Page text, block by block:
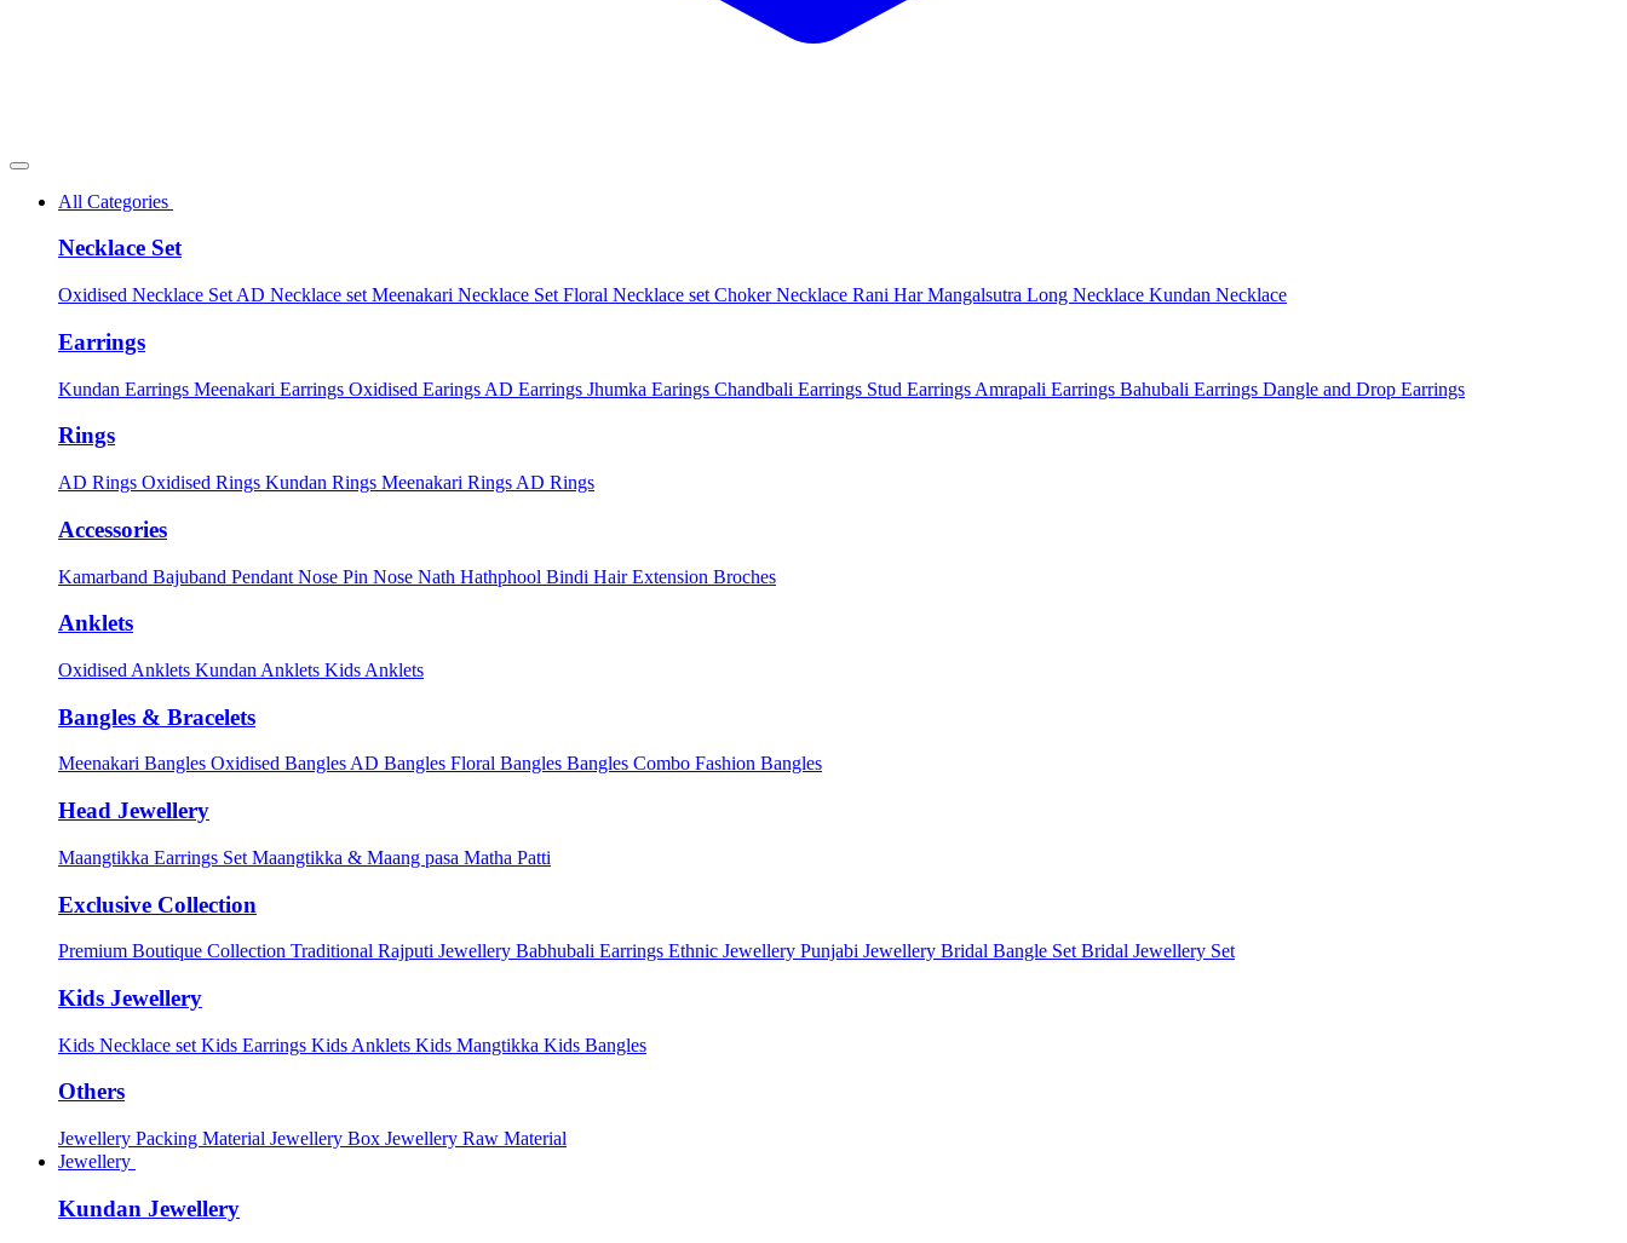
All Categories
Necklace Set
Oxidised Necklace Set AD Necklace set Meenakari Necklace Set Floral Necklace set Choker Necklace Rani HarMangalsutra Long Necklace Kundan Necklace
Earrings
Kundan Earrings Meenakari Earrings Oxidised Earings AD Earrings Jhumka Earings Chandbali Earrings Stud Earrings Amrapali Earrings Bahubali Earrings Dangle and Drop Earrings
Rings
AD Rings Oxidised Rings Kundan Rings Meenakari Rings AD Rings
Accessories
Kamarband Bajuband Pendant Nose Pin Nose Nath Hathphool Bindi Hair Extension Broches
Anklets
Oxidised Anklets Kundan Anklets Kids Anklets
Bangles & Bracelets
Meenakari Bangles Oxidised Bangles AD Bangles Floral Bangles Bangles Combo Fashion Bangles
Head Jewellery
Maangtikka Earrings Set Maangtikka & Maang pasa Matha Patti
Exclusive Collection
Premium Boutique Collection Traditional Rajputi Jewellery Babhubali Earrings Ethnic Jewellery Punjabi Jewellery Bridal Bangle Set Bridal Jewellery Set
Kids Jewellery
Kids Necklace set Kids Earrings Kids Anklets Kids Mangtikka Kids Bangles
Others
Jewellery Packing Material Jewellery Box Jewellery Raw Material
Jewellery
Kundan Jewellery